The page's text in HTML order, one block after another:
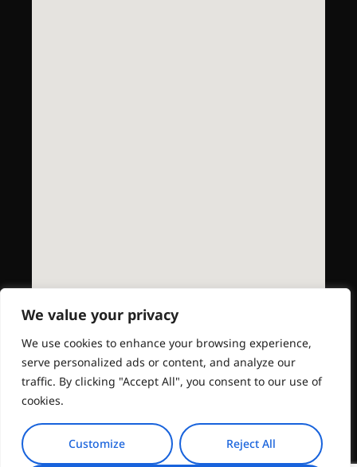
We value your privacy
We use cookies to enhance your browsing experience,
serve personalized ads or content, and analyze our
traffic. By clicking "Accept All", you consent to our use of
cookies.
Customize Reject All